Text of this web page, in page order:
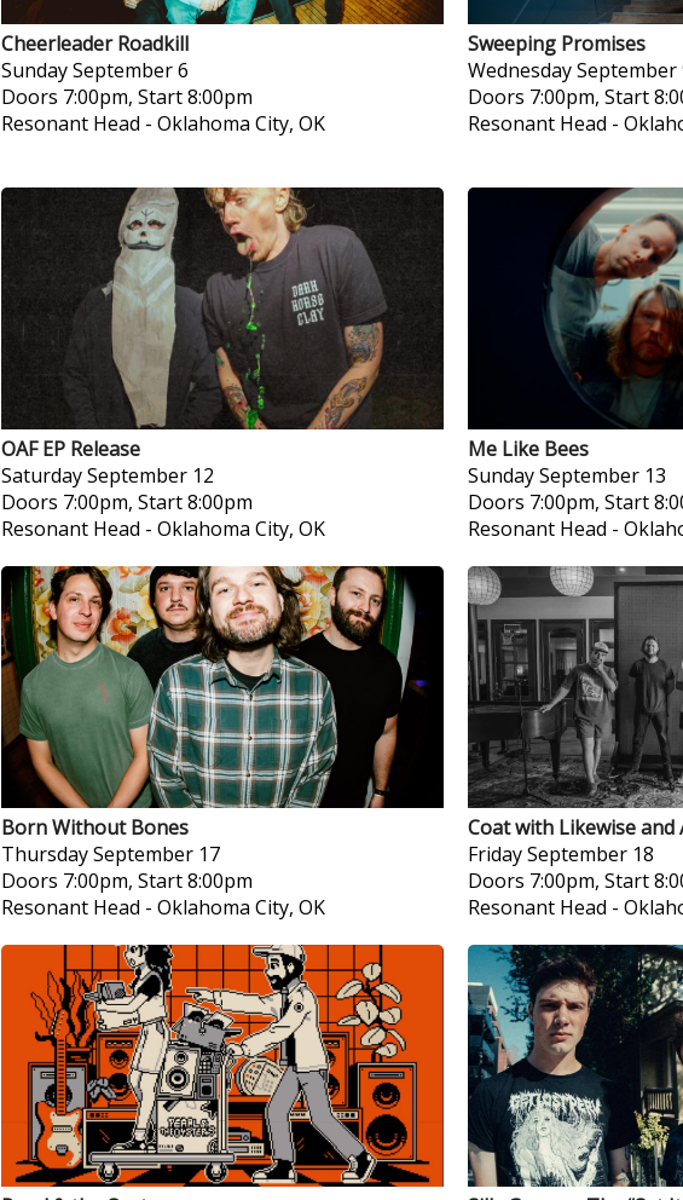
Cheerleader Roadkill
SundaySeptember 6
Doors 7:00pm, Start 8:00pm
Resonant Head - Oklahoma City, OK
Sweeping Promises
WednesdaySeptember
Doors 7:00pm, Start
Resonant Head -
OAF EP Release
SaturdaySeptember 12
Doors 7:00pm, Start 8:00pm
Resonant Head - Oklahoma City, OK
Me Like Bees
SundaySeptember 13
Doors 7:00pm, Start
Resonant Head -
Born Without Bones
ThursdaySeptember 17
Doors 7:00pm, Start 8:00pm
Resonant Head - Oklahoma City, OK
Coat with Likewise and
FridaySeptember 18
Doors 7:00pm, Start
Resonant Head -